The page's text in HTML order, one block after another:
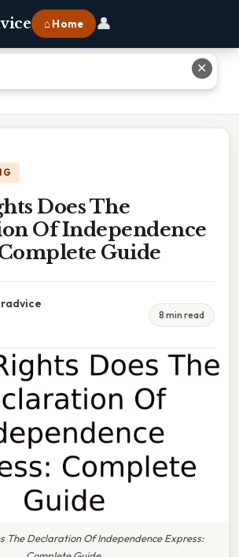
⌂ Home 👤
Declaration Of Independence Express:
Does The
Of Independence
Guide
8 min read
The Declaration Of Independence Express:
✕